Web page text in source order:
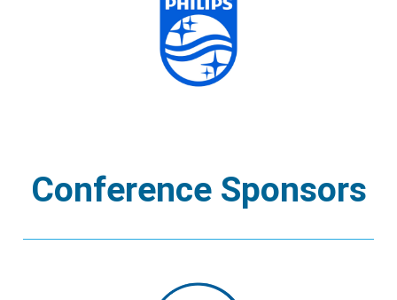
Conference Sponsors